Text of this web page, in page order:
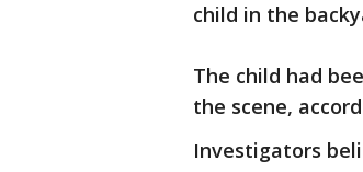
child in the
The child had
the scene,
Investigators